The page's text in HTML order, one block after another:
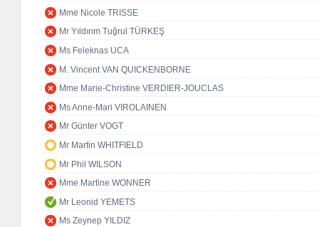
Mme Nicole TRISSE
Mr Yıldırım Tuğrul TÜRKEŞ
Ms Feleknas UCA
M. Vincent VAN QUICKENBORNE
Mme Marie-Christine VERDIER-JOUCLAS
Ms Anne-Mari VIROLAINEN
Mr Günter VOGT
Mr Martin WHITFIELD
Mr Phil WILSON
Mme Martine WONNER
Mr Leonid YEMETS
Ms Zeynep YILDIZ